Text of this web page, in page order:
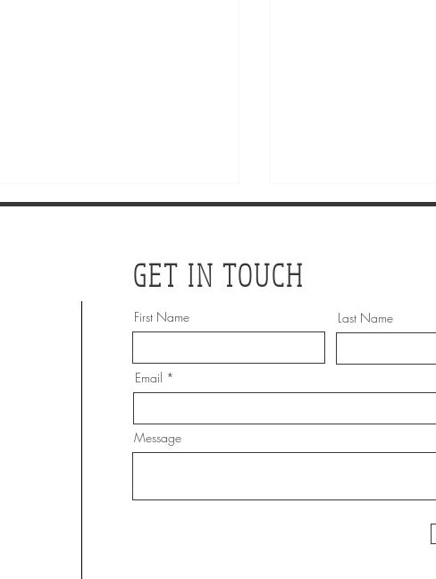
ACUPUNCTURE: A
SURPRISING SOLUTION FOR
HOW TO COMBAT
GET IN TOUCH
First Name Last Name
Email
Message